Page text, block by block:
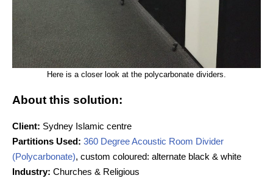
Here is a closer look at the polycarbonate dividers.
About this solution:
Client: Sydney Islamic centre
Partitions Used: 360 Degree Acoustic Room Divider
(Polycarbonate), custom coloured: alternate black & white
Industry: Churches & Religious